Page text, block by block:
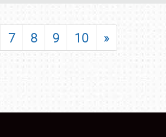
7 8 9 10 »